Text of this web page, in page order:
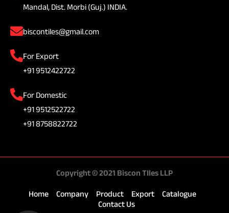
Mandal, Dist. Morbi (Guj.) INDIA.
biscontiles@gmail.com
For Export
+91 9512422722
For Domestic
+91 9512522722
+91 8758822722
Copyright © 2021 Biscon TIles LLP
Home Company Product Export
Catalogue
Contact Us